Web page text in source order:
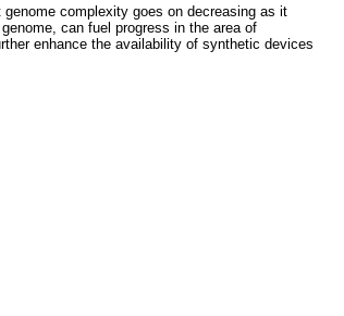
complexity goes on decreasing as it
can fuel progress in the area of
enhance the availability of synthetic devices